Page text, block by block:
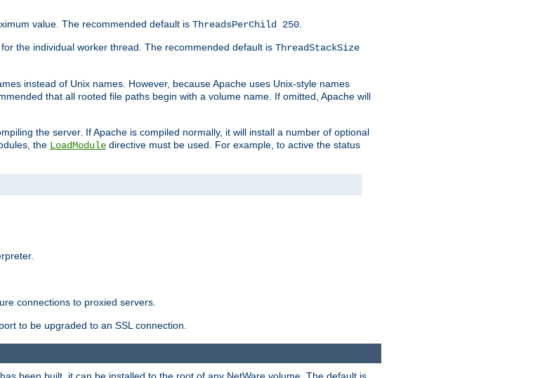
value. The recommended default is ThreadsPerChild 250.
the individual worker thread. The recommended default is ThreadStackSize
instead of Unix names. However, because Apache uses Unix-style names
that all rooted file paths begin with a volume name. If omitted, Apache will
the server. If Apache is compiled normally, it will install a number of optional
the LoadModule directive must be used. For example, to active the status
connections to proxied servers.
to be upgraded to an SSL connection.
been built, it can be installed to the root of any NetWare volume. The default is